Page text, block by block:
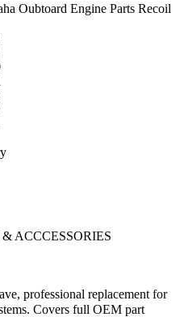
Oubtoard Engine Parts Recoil
ACCCESSORIES
professional replacement for
Covers full OEM part